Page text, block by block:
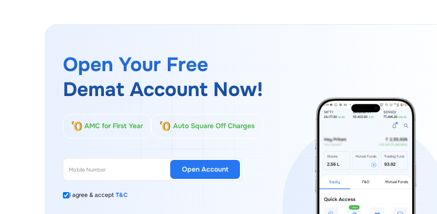
Open Your Free
Demat Account Now!
AMC for First Year Auto Square Off Charges
I agree & acceptT&C
Open Account